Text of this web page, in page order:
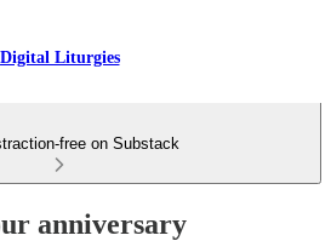
Digital Liturgies
free on Substack
anniversary